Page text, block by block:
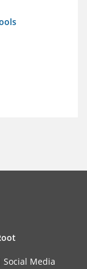
Social Media